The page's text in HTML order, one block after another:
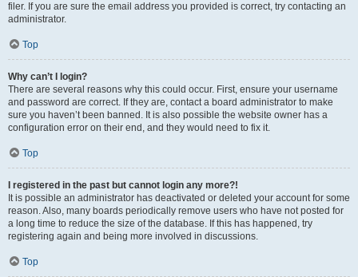
filer. If you are sure the email address you provided is correct, try contacting an
administrator.
Top
Why can’t I login?
There are several reasons why this could occur. First, ensure your username
and password are correct. If they are, contact a board administrator to make
sure you haven’t been banned. It is also possible the website owner has a
configuration error on their end, and they would need to fix it.
Top
I registered in the past but cannot login any more?!
It is possible an administrator has deactivated or deleted your account for some
reason. Also, many boards periodically remove users who have not posted for
a long time to reduce the size of the database. If this has happened, try
registering again and being more involved in discussions.
Top